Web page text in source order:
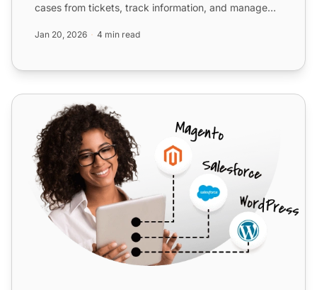
cases from tickets, track information, and manage
Jan 20, 2026 4 min read
Close